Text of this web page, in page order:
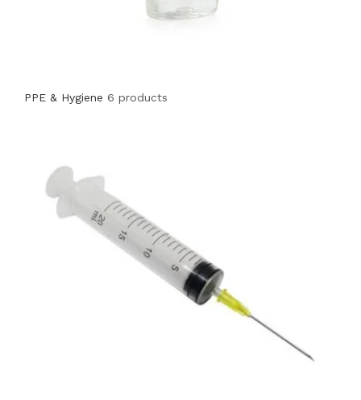
PPE & Hygiene 6 products